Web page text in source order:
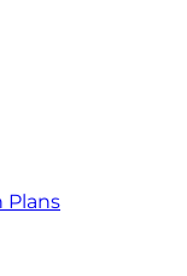
Plans